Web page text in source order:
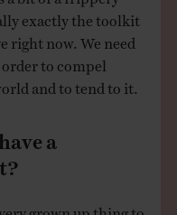
exactly the toolkit
right now. We need
order to compel
and to tend to it.
a
grown up thing to